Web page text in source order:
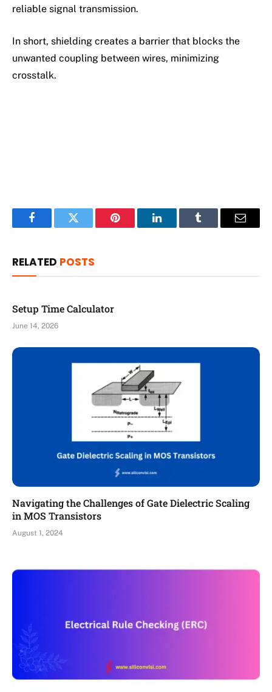
reliable signal transmission.
In short, shielding creates a barrier that blocks the
unwanted coupling between wires, minimizing
crosstalk.
FacebookTwitter Pinterest LinkedInTumblr Email
RELATED POSTS
Setup Time Calculator
June 14, 2026
Navigating the Challenges of Gate Dielectric Scaling
in MOS Transistors
August 1, 2024